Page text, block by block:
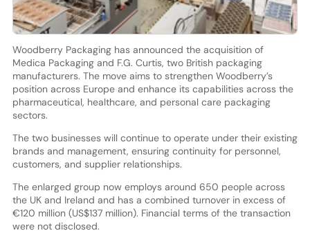
Woodberry Packaging has announced the acquisition of
Medica Packaging and F.G. Curtis, two British packaging
manufacturers. The move aims to strengthen Woodberry’s
position across Europe and enhance its capabilities across the
pharmaceutical, healthcare, and personal care packaging
sectors.
The two businesses will continue to operate under their existing
brands and management, ensuring continuity for personnel,
customers, and supplier relationships.
The enlarged group now employs around 650 people across
the UK and Ireland and has a combined turnover in excess of
€120 million (US$137 million). Financial terms of the transaction
were not disclosed.